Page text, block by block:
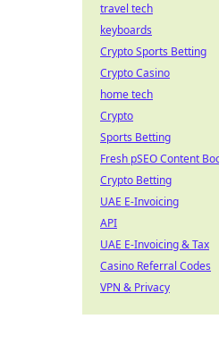
travel tech
keyboards
Crypto Sports Betting
Crypto Casino
home tech
Crypto
Sports Betting
Fresh pSEO Content
Crypto Betting
UAE E-Invoicing
API
UAE E-Invoicing & Tax
Casino Referral Codes
VPN & Privacy